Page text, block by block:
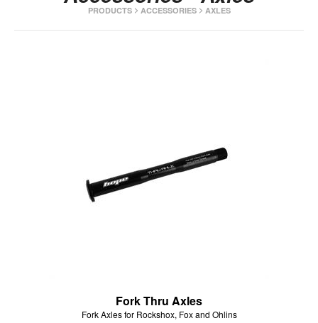
PRODUCTS> ACCESSORIES> AXLES
Fork Thru Axles
Fork Axles for Rockshox, Fox and Ohlins